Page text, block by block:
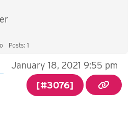
Posts: 1
January 18, 2021 9:55 pm
[#3076]